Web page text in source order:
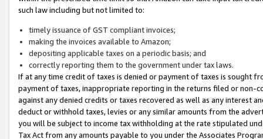
such law including but not limited to:
timely issuance of GST compliant invoices;
making the invoices available to Amazon;
depositing applicable taxes on a periodic basis; and
correctly reporting them to the government under tax laws.
If at any time credit of taxes is denied or payment of taxes is sought
payment of taxes, inappropriate reporting in the returns filed or non-
against any denied credits or taxes recovered as well as any interest
deduct or withhold taxes, levies or any similar amounts from the
you will be subject to income tax withholding at the rate stipulated
Tax Act from any amounts payable to you under the Associates